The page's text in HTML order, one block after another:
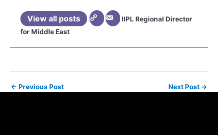
View all posts
IIPL Regional Director
for Middle East
← Previous Post Next Post →